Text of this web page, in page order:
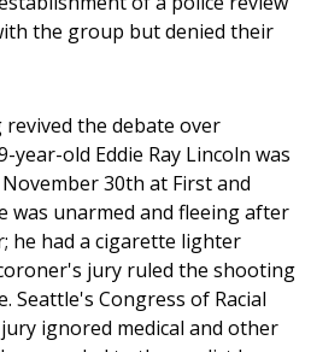
the group but denied their
the debate over
year-old Eddie Ray Lincoln was
30th at First and
was unarmed and fleeing after
he had a cigarette lighter
jury ruled the shooting
Seattle's Congress of Racial
jury ignored medical and other